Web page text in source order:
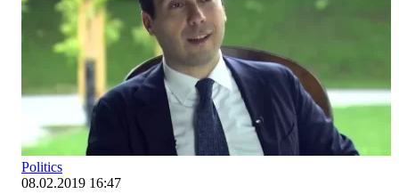
Politics
08.02.2019 16:47